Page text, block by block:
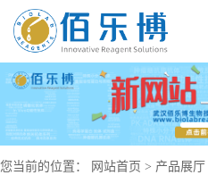
您当前的位置： 网站首页 > 产品展厅